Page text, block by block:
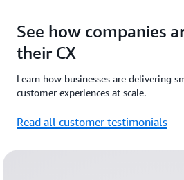
See how companies
their CX
Learn how businesses are delivering
customer experiences at scale.
Read all customer testimonials